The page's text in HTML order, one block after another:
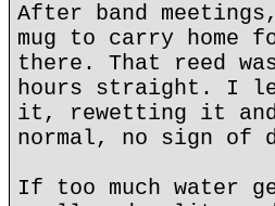
After band
mug to carry home
there. That reed
hours straight. I
it, rewetting it
normal, no sign of
If too much water